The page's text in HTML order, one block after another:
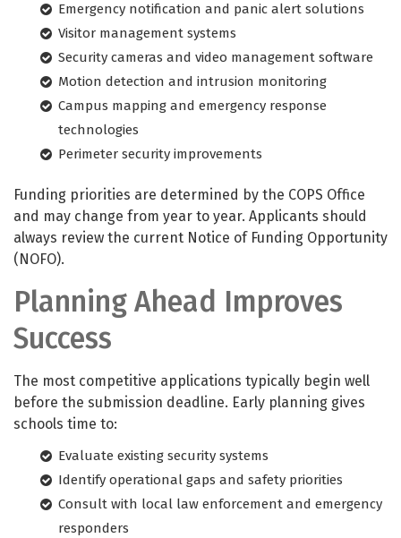
Emergency notification and panic alert solutions
Visitor management systems
Security cameras and video management software
Motion detection and intrusion monitoring
Campus mapping and emergency response
technologies
Perimeter security improvements
Funding priorities are determined by the COPS Office
and may change from year to year. Applicants should
always review the current Notice of Funding Opportunity
(NOFO).
Planning Ahead Improves
Success
The most competitive applications typically begin well
before the submission deadline. Early planning gives
schools time to:
Evaluate existing security systems
Identify operational gaps and safety priorities
Consult with local law enforcement and emergency
responders